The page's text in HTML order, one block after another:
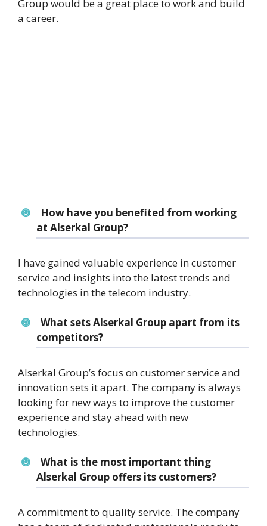
Group would be a great place to work and build
a career.
How have you benefited from working
at Alserkal Group?
I have gained valuable experience in customer
service and insights into the latest trends and
technologies in the telecom industry.
What sets Alserkal Group apart from its
competitors?
Alserkal Group’s focus on customer service and
innovation sets it apart. The company is always
looking for new ways to improve the customer
experience and stay ahead with new
technologies.
What is the most important thing
Alserkal Group offers its customers?
A commitment to quality service. The company